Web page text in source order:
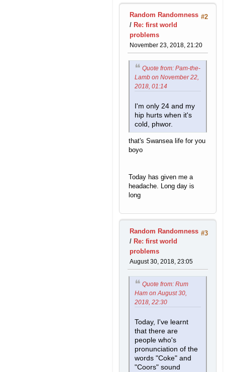
#2
Random Randomness
/ Re: first world
problems
November 23, 2018, 21:20
Quote from: Pam-the-
Lamb on November 22,
2018, 01:14
I'm only 24 and my
hip hurts when it's
cold, phwor.
that's Swansea life for you
boyo
Today has given me a
headache. Long day is
long
#3
Random Randomness
/ Re: first world
problems
August 30, 2018, 23:05
Quote from: Rum
Ham on August 30,
2018, 22:30
Today, I've learnt
that there are
people who's
pronunciation of the
words "Coke" and
"Coors" sound